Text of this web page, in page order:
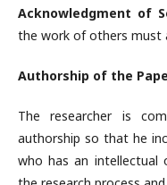
Acknowledgment of
the work of others must
Authorship of the
The researcher is
authorship so that he
who has an intellectual